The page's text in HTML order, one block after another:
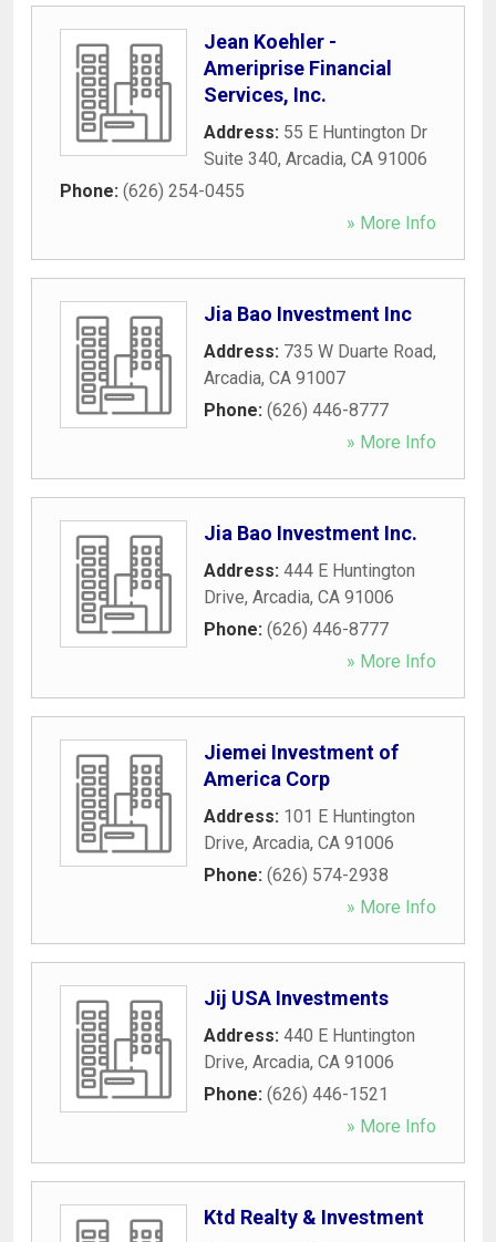
Jean Koehler -
Ameriprise Financial
Services, Inc.
Address: 55 E Huntington Dr
Suite 340, Arcadia, CA 91006
Phone: (626) 254-0455
» More Info
Jia Bao Investment Inc
Address: 735 W Duarte Road,
Arcadia, CA 91007
Phone: (626) 446-8777
» More Info
Jia Bao Investment Inc.
Address: 444 E Huntington
Drive, Arcadia, CA 91006
Phone: (626) 446-8777
» More Info
Jiemei Investment of
America Corp
Address: 101 E Huntington
Drive, Arcadia, CA 91006
Phone: (626) 574-2938
» More Info
Jij USA Investments
Address: 440 E Huntington
Drive, Arcadia, CA 91006
Phone: (626) 446-1521
» More Info
Ktd Realty & Investment